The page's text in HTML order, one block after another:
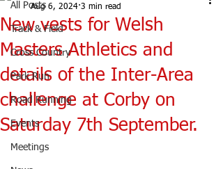
All Posts
Track & Field
Cross Country
Park Run
Road Running
Events
Meetings
New vests for Welsh
Masters Athletics and
details of the Inter-Area
challenge at Corby on
Saturday 7th September.
Aug 6, 2024 3 min read